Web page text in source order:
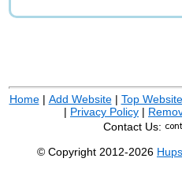
Home| Add Website| Top
| Privacy Policy |
Contact Us:
© Copyright 2012-2026